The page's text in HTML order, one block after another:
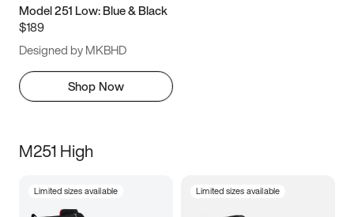
Model 251 Low: Blue & Black
$189
Designed by MKBHD
Shop Now
M251 High
Limited sizes available Limited sizes available